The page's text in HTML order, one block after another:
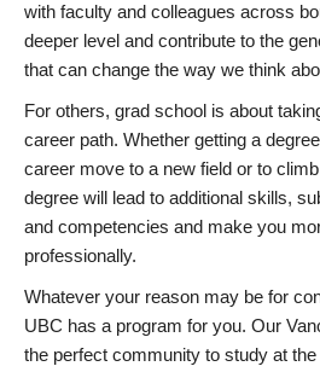
with faculty and colleagues across
deeper level and contribute to the
that can change the way we think
For others, grad school is about
career path. Whether getting a
career move to a new field or to
degree will lead to additional skills,
and competencies and make you
professionally.
Whatever your reason may be for
UBC has a program for you. Our
the perfect community to study at